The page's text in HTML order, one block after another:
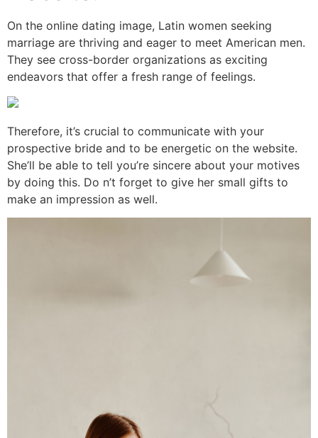
On the online dating image, Latin women seeking
marriage are thriving and eager to meet American men.
They see cross-border organizations as exciting
endeavors that offer a fresh range of feelings.
Therefore, it’s crucial to communicate with your
prospective bride and to be energetic on the website.
She’ll be able to tell you’re sincere about your motives
by doing this. Do n’t forget to give her small gifts to
make an impression as well.